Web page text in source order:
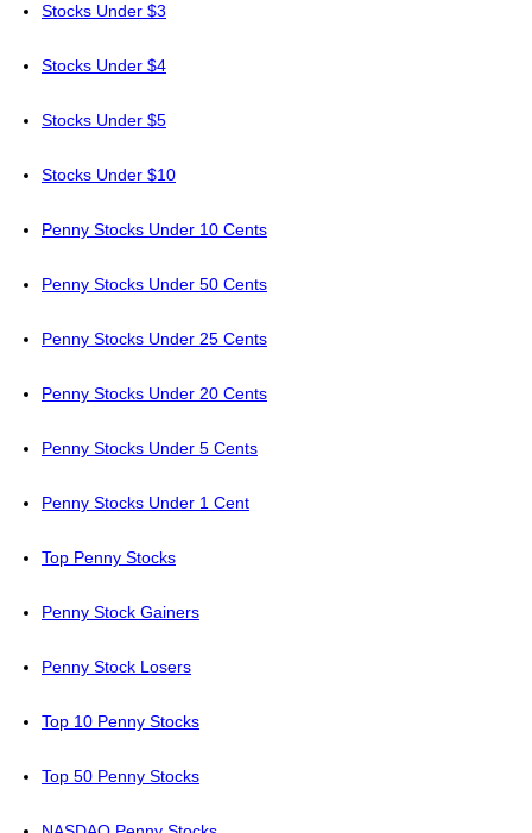
Stocks Under $3
Stocks Under $4
Stocks Under $5
Stocks Under $10
Penny Stocks Under 10 Cents
Penny Stocks Under 50 Cents
Penny Stocks Under 25 Cents
Penny Stocks Under 20 Cents
Penny Stocks Under 5 Cents
Penny Stocks Under 1 Cent
Top Penny Stocks
Penny Stock Gainers
Penny Stock Losers
Top 10 Penny Stocks
Top 50 Penny Stocks